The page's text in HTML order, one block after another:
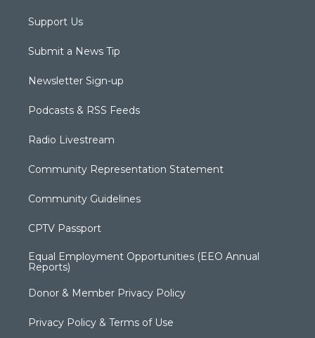
Support Us
Submit a News Tip
Newsletter Sign-up
Podcasts & RSS Feeds
Radio Livestream
Community Representation Statement
Community Guidelines
CPTV Passport
Equal Employment Opportunities (EEO Annual
Reports)
Donor & Member Privacy Policy
Privacy Policy & Terms of Use